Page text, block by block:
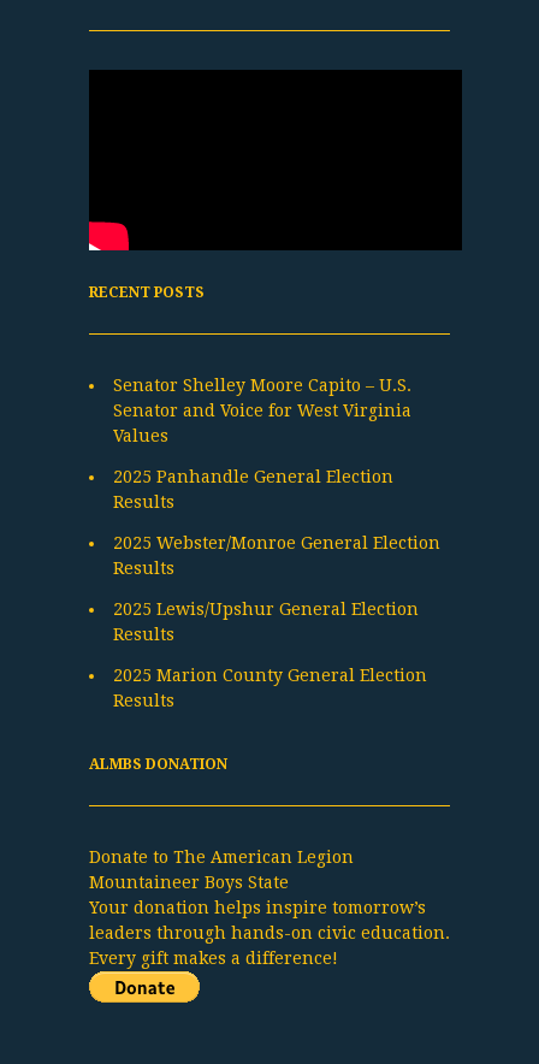
RECENT POSTS
Senator Shelley Moore Capito – U.S.
Senator and Voice for West Virginia
Values
2025 Panhandle General Election
Results
2025 Webster/Monroe General Election
Results
2025 Lewis/Upshur General Election
Results
2025 Marion County General Election
Results
ALMBS DONATION
Donate to The American Legion
Mountaineer Boys State
Your donation helps inspire tomorrow’s
leaders through hands-on civic education.
Every gift makes a difference!